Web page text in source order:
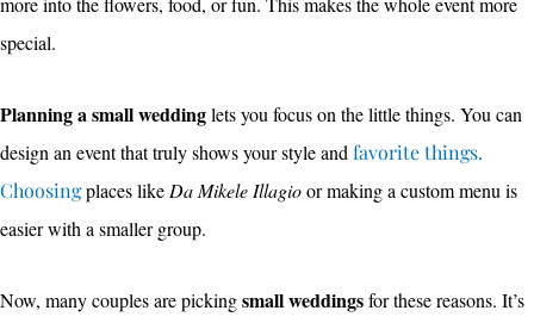
special.
Planning a small weddinglets you focus on the little things. You can
design an event that truly shows your style and favorite things.
Choosingplaces like Da Mikele Illagioor making a custom menu is
easier with a smaller group.
Now, many couples are pickingsmall weddingsfor these reasons. It’s